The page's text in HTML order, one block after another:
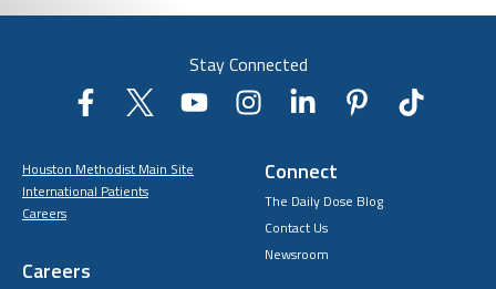
Stay Connected
Houston Methodist Main Site
International Patients
Careers
Careers
Connect
The Daily Dose Blog
Contact Us
Newsroom